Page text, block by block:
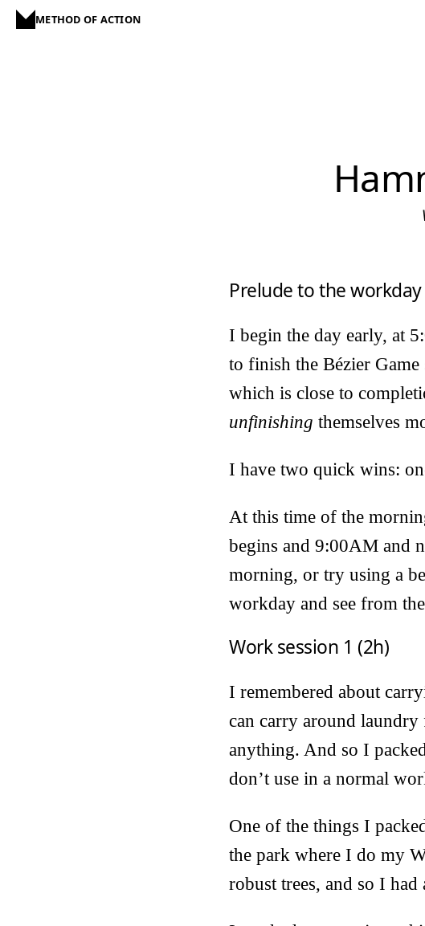
METHOD OF ACTION
Prelude to the workday
I begin the day early, at
to finish the Bézier
which is close to
unfinishing themselves
I have two quick wins:
At this time of the
begins and 9:00AM and
morning, or try using a
workday and see from
Work session 1 (2h)
I remembered about
can carry around
anything. And so I
don’t use in a normal
One of the things I
the park where I do my
robust trees, and so I